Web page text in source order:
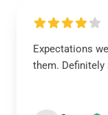
Expectations
them. Definitely